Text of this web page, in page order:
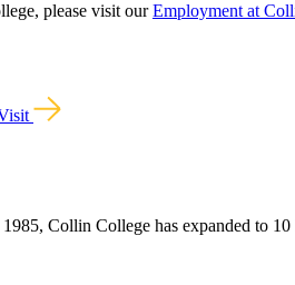
please visit ourEmployment at
Collin College has expanded to